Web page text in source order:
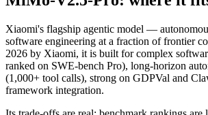
Xiaomi's flagship agentic model —
software engineering at a fraction of frontier
2026 by Xiaomi, it is built for complex
ranked on SWE-bench Pro), long-horizon
(1,000+ tool calls), strong on GDPVal and
framework integration.